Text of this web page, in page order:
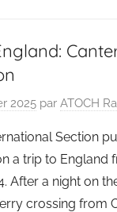
2025 par ATOCH
Section
a trip to England
After a night on
crossing from